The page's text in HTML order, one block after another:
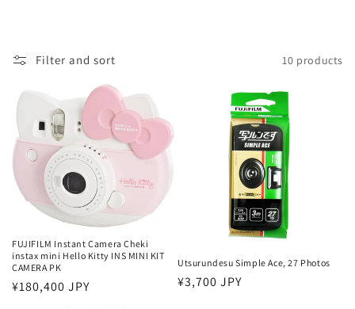
c
t
i
o
n
Filter and sort 10 products
FUJIFILM Instant Camera Cheki
instax mini Hello Kitty INS MINI KIT
CAMERA PK
Regular
¥180,400 JPY
Utsurundesu Simple Ace, 27 Photos
Regular
¥3,700 JPY